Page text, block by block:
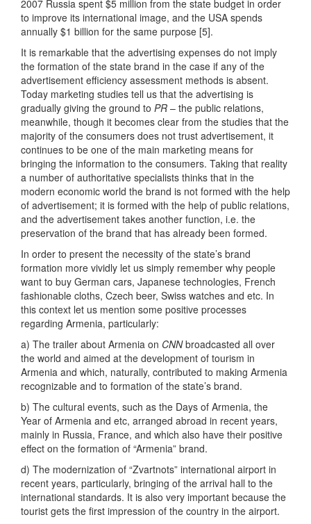
2007 Russia spent $5 million from the state budget in order
to improve its international image, and the USA spends
annually $1 billion for the same purpose [5].
It is remarkable that the advertising expenses do not imply
the formation of the state brand in the case if any of the
advertisement efficiency assessment methods is absent.
Today marketing studies tell us that the advertising is
gradually giving the ground to PR – the public relations,
meanwhile, though it becomes clear from the studies that the
majority of the consumers does not trust advertisement, it
continues to be one of the main marketing means for
bringing the information to the consumers. Taking that reality
a number of authoritative specialists thinks that in the
modern economic world the brand is not formed with the help
of advertisement; it is formed with the help of public relations,
and the advertisement takes another function, i.e. the
preservation of the brand that has already been formed.
In order to present the necessity of the state’s brand
formation more vividly let us simply remember why people
want to buy German cars, Japanese technologies, French
fashionable cloths, Czech beer, Swiss watches and etc. In
this context let us mention some positive processes
regarding Armenia, particularly:
a) The trailer about Armenia on CNNbroadcasted all over
the world and aimed at the development of tourism in
Armenia and which, naturally, contributed to making Armenia
recognizable and to formation of the state’s brand.
b) The cultural events, such as the Days of Armenia, the
Year of Armenia and etc, arranged abroad in recent years,
mainly in Russia, France, and which also have their positive
effect on the formation of “Armenia” brand.
d) The modernization of “Zvartnots” international airport in
recent years, particularly, bringing of the arrival hall to the
international standards. It is also very important because the
tourist gets the first impression of the country in the airport.